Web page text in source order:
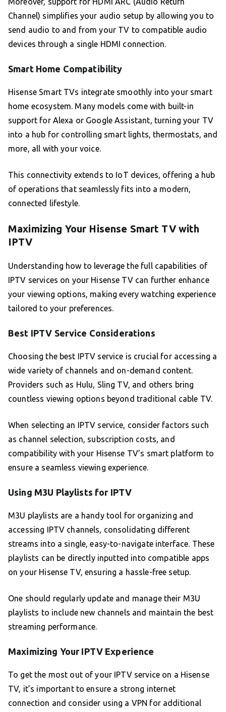
Channel) simplifies your audio setup by allowing you to
send audio to and from your TV to compatible audio
devices through a single HDMI connection.
Smart Home Compatibility
Hisense Smart TVs integrate smoothly into your smart
home ecosystem. Many models come with built-in
support for Alexa or Google Assistant, turning your TV
into a hub for controlling smart lights, thermostats, and
more, all with your voice.
This connectivity extends to IoT devices, offering a hub
of operations that seamlessly fits into a modern,
connected lifestyle.
Maximizing Your Hisense Smart TV with
IPTV
Understanding how to leverage the full capabilities of
IPTV services on your Hisense TV can further enhance
your viewing options, making every watching experience
tailored to your preferences.
Best IPTV Service Considerations
Choosing the best IPTV service is crucial for accessing a
wide variety of channels and on-demand content.
Providers such as Hulu, Sling TV, and others bring
countless viewing options beyond traditional cable TV.
When selecting an IPTV service, consider factors such
as channel selection, subscription costs, and
compatibility with your Hisense TV’s smart platform to
ensure a seamless viewing experience.
Using M3U Playlists for IPTV
M3U playlists are a handy tool for organizing and
accessing IPTV channels, consolidating different
streams into a single, easy-to-navigate interface. These
playlists can be directly inputted into compatible apps
on your Hisense TV, ensuring a hassle-free setup.
One should regularly update and manage their M3U
playlists to include new channels and maintain the best
streaming performance.
Maximizing Your IPTV Experience
To get the most out of your IPTV service on a Hisense
TV, it’s important to ensure a strong internet
connection and consider using a VPN for additional